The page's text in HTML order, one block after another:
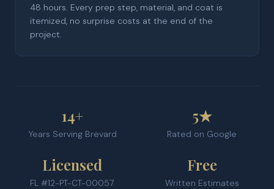
48 hours. Every prep step, material, and coat is
itemized, no surprise costs at the end of the
project.
14+
Years Serving Brevard
5★
Rated on Google
Licensed
FL #12-PT-CT-00057
Free
Written Estimates